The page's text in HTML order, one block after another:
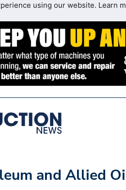
using our website. Learn
and Allied